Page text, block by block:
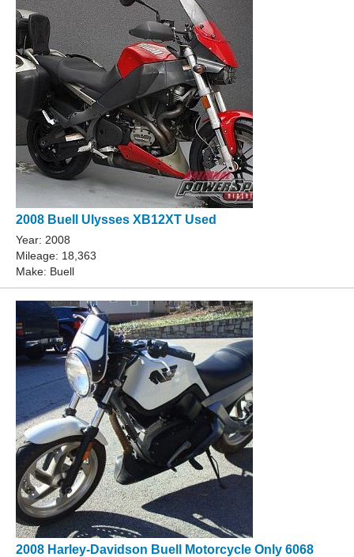
2008 Buell Ulysses XB12XT Used
Year: 2008
Mileage: 18,363
Make: Buell
2008 Harley-Davidson Buell Motorcycle Only 6068